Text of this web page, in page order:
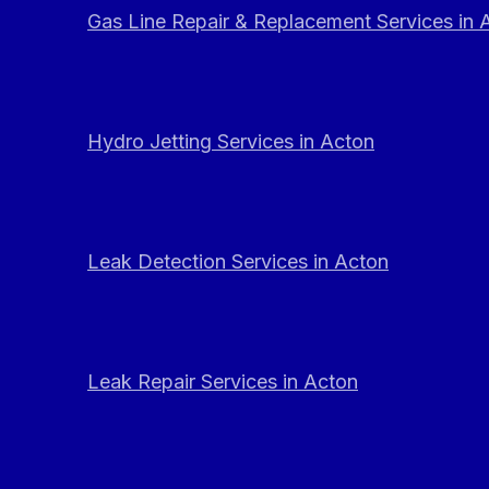
Gas Line Repair & Replacement Services in
Hydro Jetting Services in Acton
Leak Detection Services in Acton
Leak Repair Services in Acton